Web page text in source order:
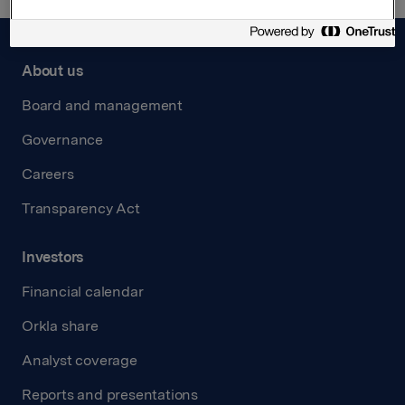
About us
Board and management
Governance
Careers
Transparency Act
Investors
Financial calendar
Orkla share
Analyst coverage
Reports and presentations